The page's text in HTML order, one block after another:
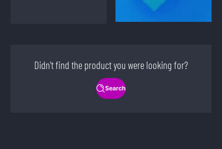
Didn't find the product you were looking for?
Search